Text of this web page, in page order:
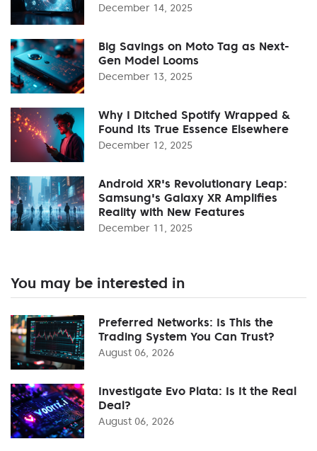
December 14, 2025
Big Savings on Moto Tag as Next-
Gen Model Looms
December 13, 2025
Why I Ditched Spotify Wrapped &
Found Its True Essence Elsewhere
December 12, 2025
Android XR's Revolutionary Leap:
Samsung's Galaxy XR Amplifies
Reality with New Features
December 11, 2025
You may be interested in
Preferred Networks: Is This the
Trading System You Can Trust?
August 06, 2026
Investigate Evo Plata: Is It the Real
Deal?
August 06, 2026